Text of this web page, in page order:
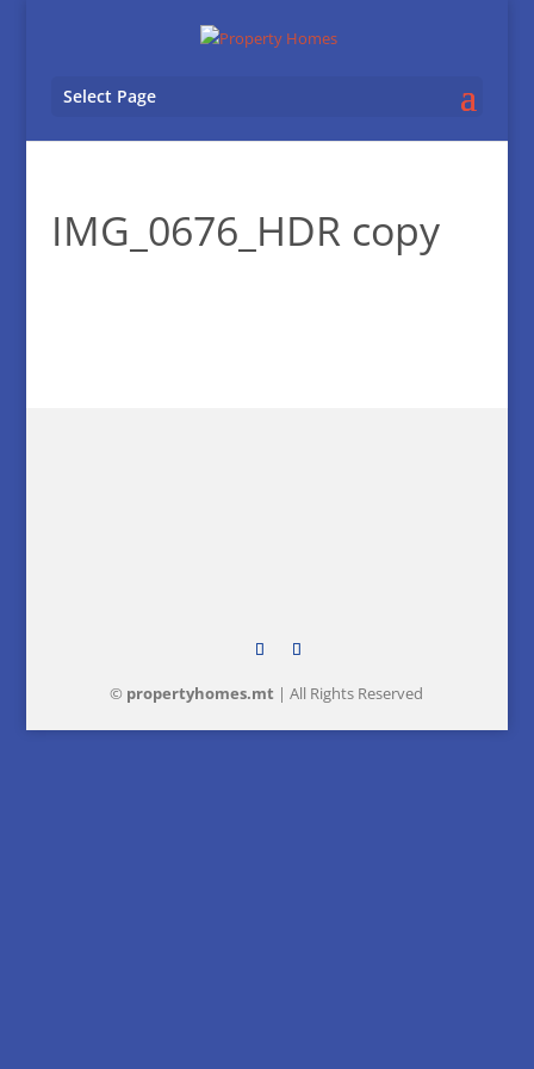
Select Page
IMG_0676_HDR copy
© propertyhomes.mt | All Rights Reserved